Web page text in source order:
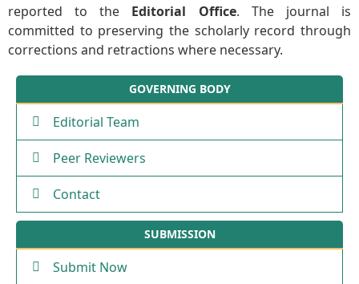
reported to the Editorial Office. The journal is
committed to preserving the scholarly record through
corrections and retractions where necessary.
GOVERNING BODY
Editorial Team
Peer Reviewers
Contact
SUBMISSION
Submit Now